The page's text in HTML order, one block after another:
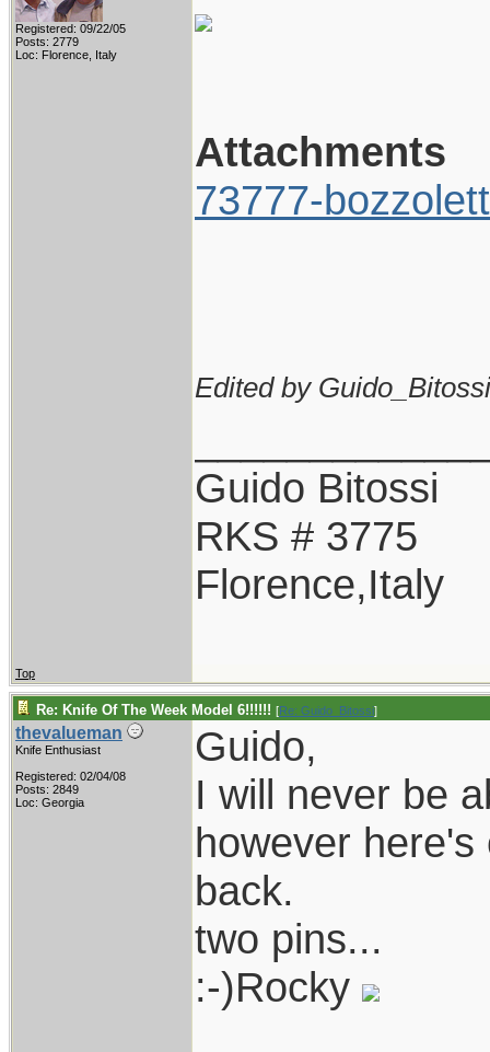
Registered: 09/22/05
Posts: 2779
Loc: Florence, Italy
Attachments
73777-
Edited by
Guido Bitossi
RKS # 3775
Florence,Italy
Top
Re: Knife Of The Week Model 6!!!!!! [Re: Guido_Bitossi]
thevalueman
Knife Enthusiast
Registered: 02/04/08
Posts: 2849
Loc: Georgia
Guido,
I will never be
however
back.
two pins...
:-)Rocky